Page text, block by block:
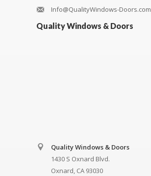
Info@QualityWindows-Doors.com
Quality Windows & Doors
Quality Windows & Doors
1430 S Oxnard Blvd.
Oxnard, CA 93030